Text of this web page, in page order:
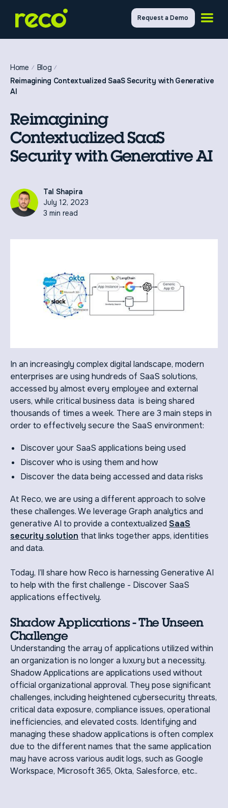
Request a Demo
Home
Blog
Reimagining Contextualized SaaS Security with Generative
AI
Reimagining
Contextualized SaaS
Security with Generative AI
Tal Shapira
July 12, 2023
3 min read
In an increasingly complex digital landscape, modern
enterprises are using hundreds of SaaS solutions,
accessed by almost every employee and external
users, while critical business data is being shared
thousands of times a week. There are 3 main steps in
order to effectively secure the SaaS environment:
Discover your SaaS applications being used
Discover who is using them and how
Discover the data being accessed and data risks
At Reco, we are using a different approach to solve
these challenges. We leverage Graph analytics and
generative AI to provide a contextualized SaaS
security solution that links together apps, identities
and data.
Today, I’ll share how Reco is harnessing Generative AI
to help with the first challenge - Discover SaaS
applications effectively.
Shadow Applications - The Unseen
Challenge
Understanding the array of applications utilized within
an organization is no longer a luxury but a necessity.
Shadow Applications are applications used without
official organizational approval. They pose significant
challenges, including heightened cybersecurity threats,
critical data exposure, compliance issues, operational
inefficiencies, and elevated costs. Identifying and
managing these shadow applications is often complex
due to the different names that the same application
may have across various audit logs, such as Google
Workspace, Microsoft 365, Okta, Salesforce, etc..